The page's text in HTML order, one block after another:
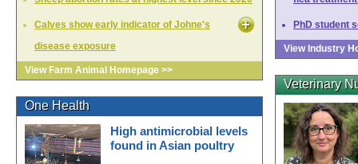
Calves show early indicator of Johne's
disease exposure
View Farm Animal Homepage >>
One Health
High antimicrobial levels
found in Asian poultry
PhD student
View Industry
Veterinary